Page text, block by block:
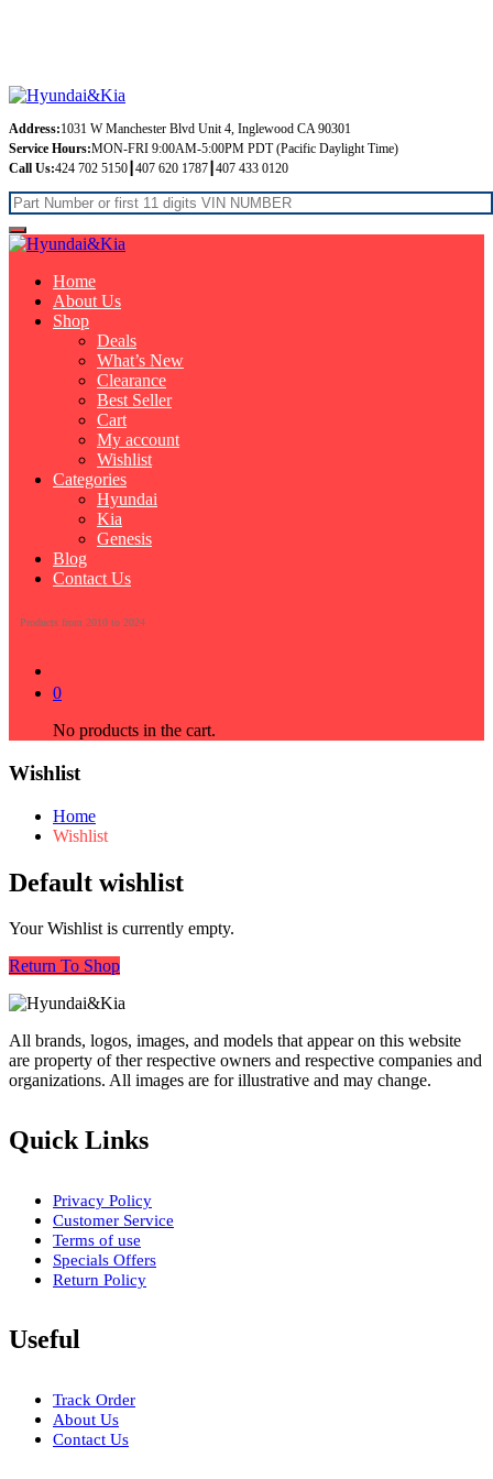
Address:1031 W Manchester Blvd Unit 4, Inglewood CA 90301
Service Hours:MON-FRI 9:00AM-5:00PM PDT (Pacific Daylight Time)
Call Us:424 702 5150┃407 620 1787┃407 433 0120
Home
About Us
Shop
Deals
What’s New
Clearance
Best Seller
Cart
My account
Wishlist
Categories
Hyundai
Kia
Genesis
Blog
Contact Us
Products from 2010 to 2024
0
No products in the cart.
Wishlist
Home
Wishlist
Default wishlist
Your Wishlist is currently empty.
Return To Shop
All brands, logos, images, and models that appear on this website
are property of ther respective owners and respective companies and
organizations. All images are for illustrative and may change.
Quick Links
Privacy Policy
Customer Service
Terms of use
Specials Offers
Return Policy
Useful
Track Order
About Us
Contact Us